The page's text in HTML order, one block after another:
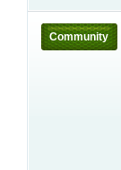
Community